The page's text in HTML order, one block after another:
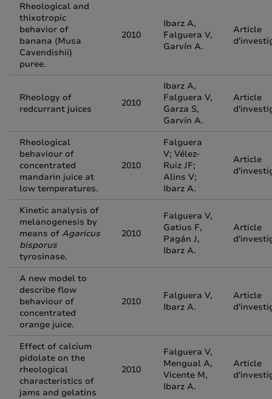
Rheological and
thixotropic
behavior of
banana (Musa
Cavendishii)
puree.
2010
Ibarz A,
Falguera V,
Garvín A.
Article
Rheology of
redcurrant juices
2010
Ibarz A,
Falguera V,
Garza S,
Garvín A.
Article
Rheological
behaviour of
concentrated
mandarin juice at
low temperatures.
2010
Falguera
V; Vélez-
Ruiz JF;
Alins V;
Ibarz A.
Article
Kinetic analysis of
melanogenesis by
means of Agaricus
bisporus
tyrosinase.
2010
Falguera V,
Gatius F,
Pagán J,
Ibarz A.
Article
A new model to
describe flow
behaviour of
concentrated
orange juice.
2010
Falguera V,
Ibarz A.
Article
Effect of calcium
pidolate on the
rheological
characteristics of
jams and gelatins
2010
Falguera V,
Mengual A,
Vicente M,
Ibarz A.
Article